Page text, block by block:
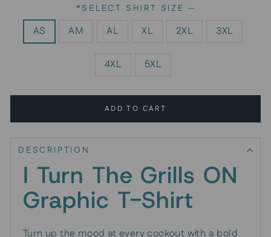
*SELECT SHIRT SIZE —
AS AM AL XL 2XL 3XL
4XL 5XL
ADD TO CART
DESCRIPTION
I Turn The Grills ON
Graphic T-Shirt
Turn up the mood at every cookout with a bold